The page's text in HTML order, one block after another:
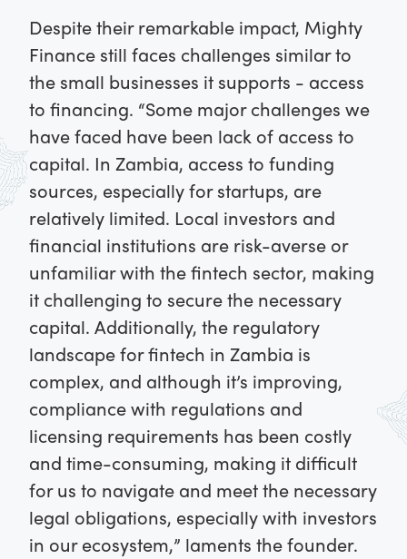
Despite their remarkable impact, Mighty
Finance still faces challenges similar to
the small businesses it supports - access
to financing. “Some major challenges we
have faced have been lack of access to
capital. In Zambia, access to funding
sources, especially for startups, are
relatively limited. Local investors and
financial institutions are risk-averse or
unfamiliar with the fintech sector, making
it challenging to secure the necessary
capital. Additionally, the regulatory
landscape for fintech in Zambia is
complex, and although it’s improving,
compliance with regulations and
licensing requirements has been costly
and time-consuming, making it difficult
for us to navigate and meet the necessary
legal obligations, especially with investors
in our ecosystem,” laments the founder.